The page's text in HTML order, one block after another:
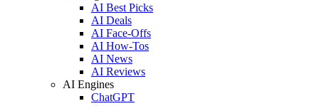
AI Best Picks
AI Deals
AI Face-Offs
AI How-Tos
AI News
AI Reviews
AI Engines
ChatGPT